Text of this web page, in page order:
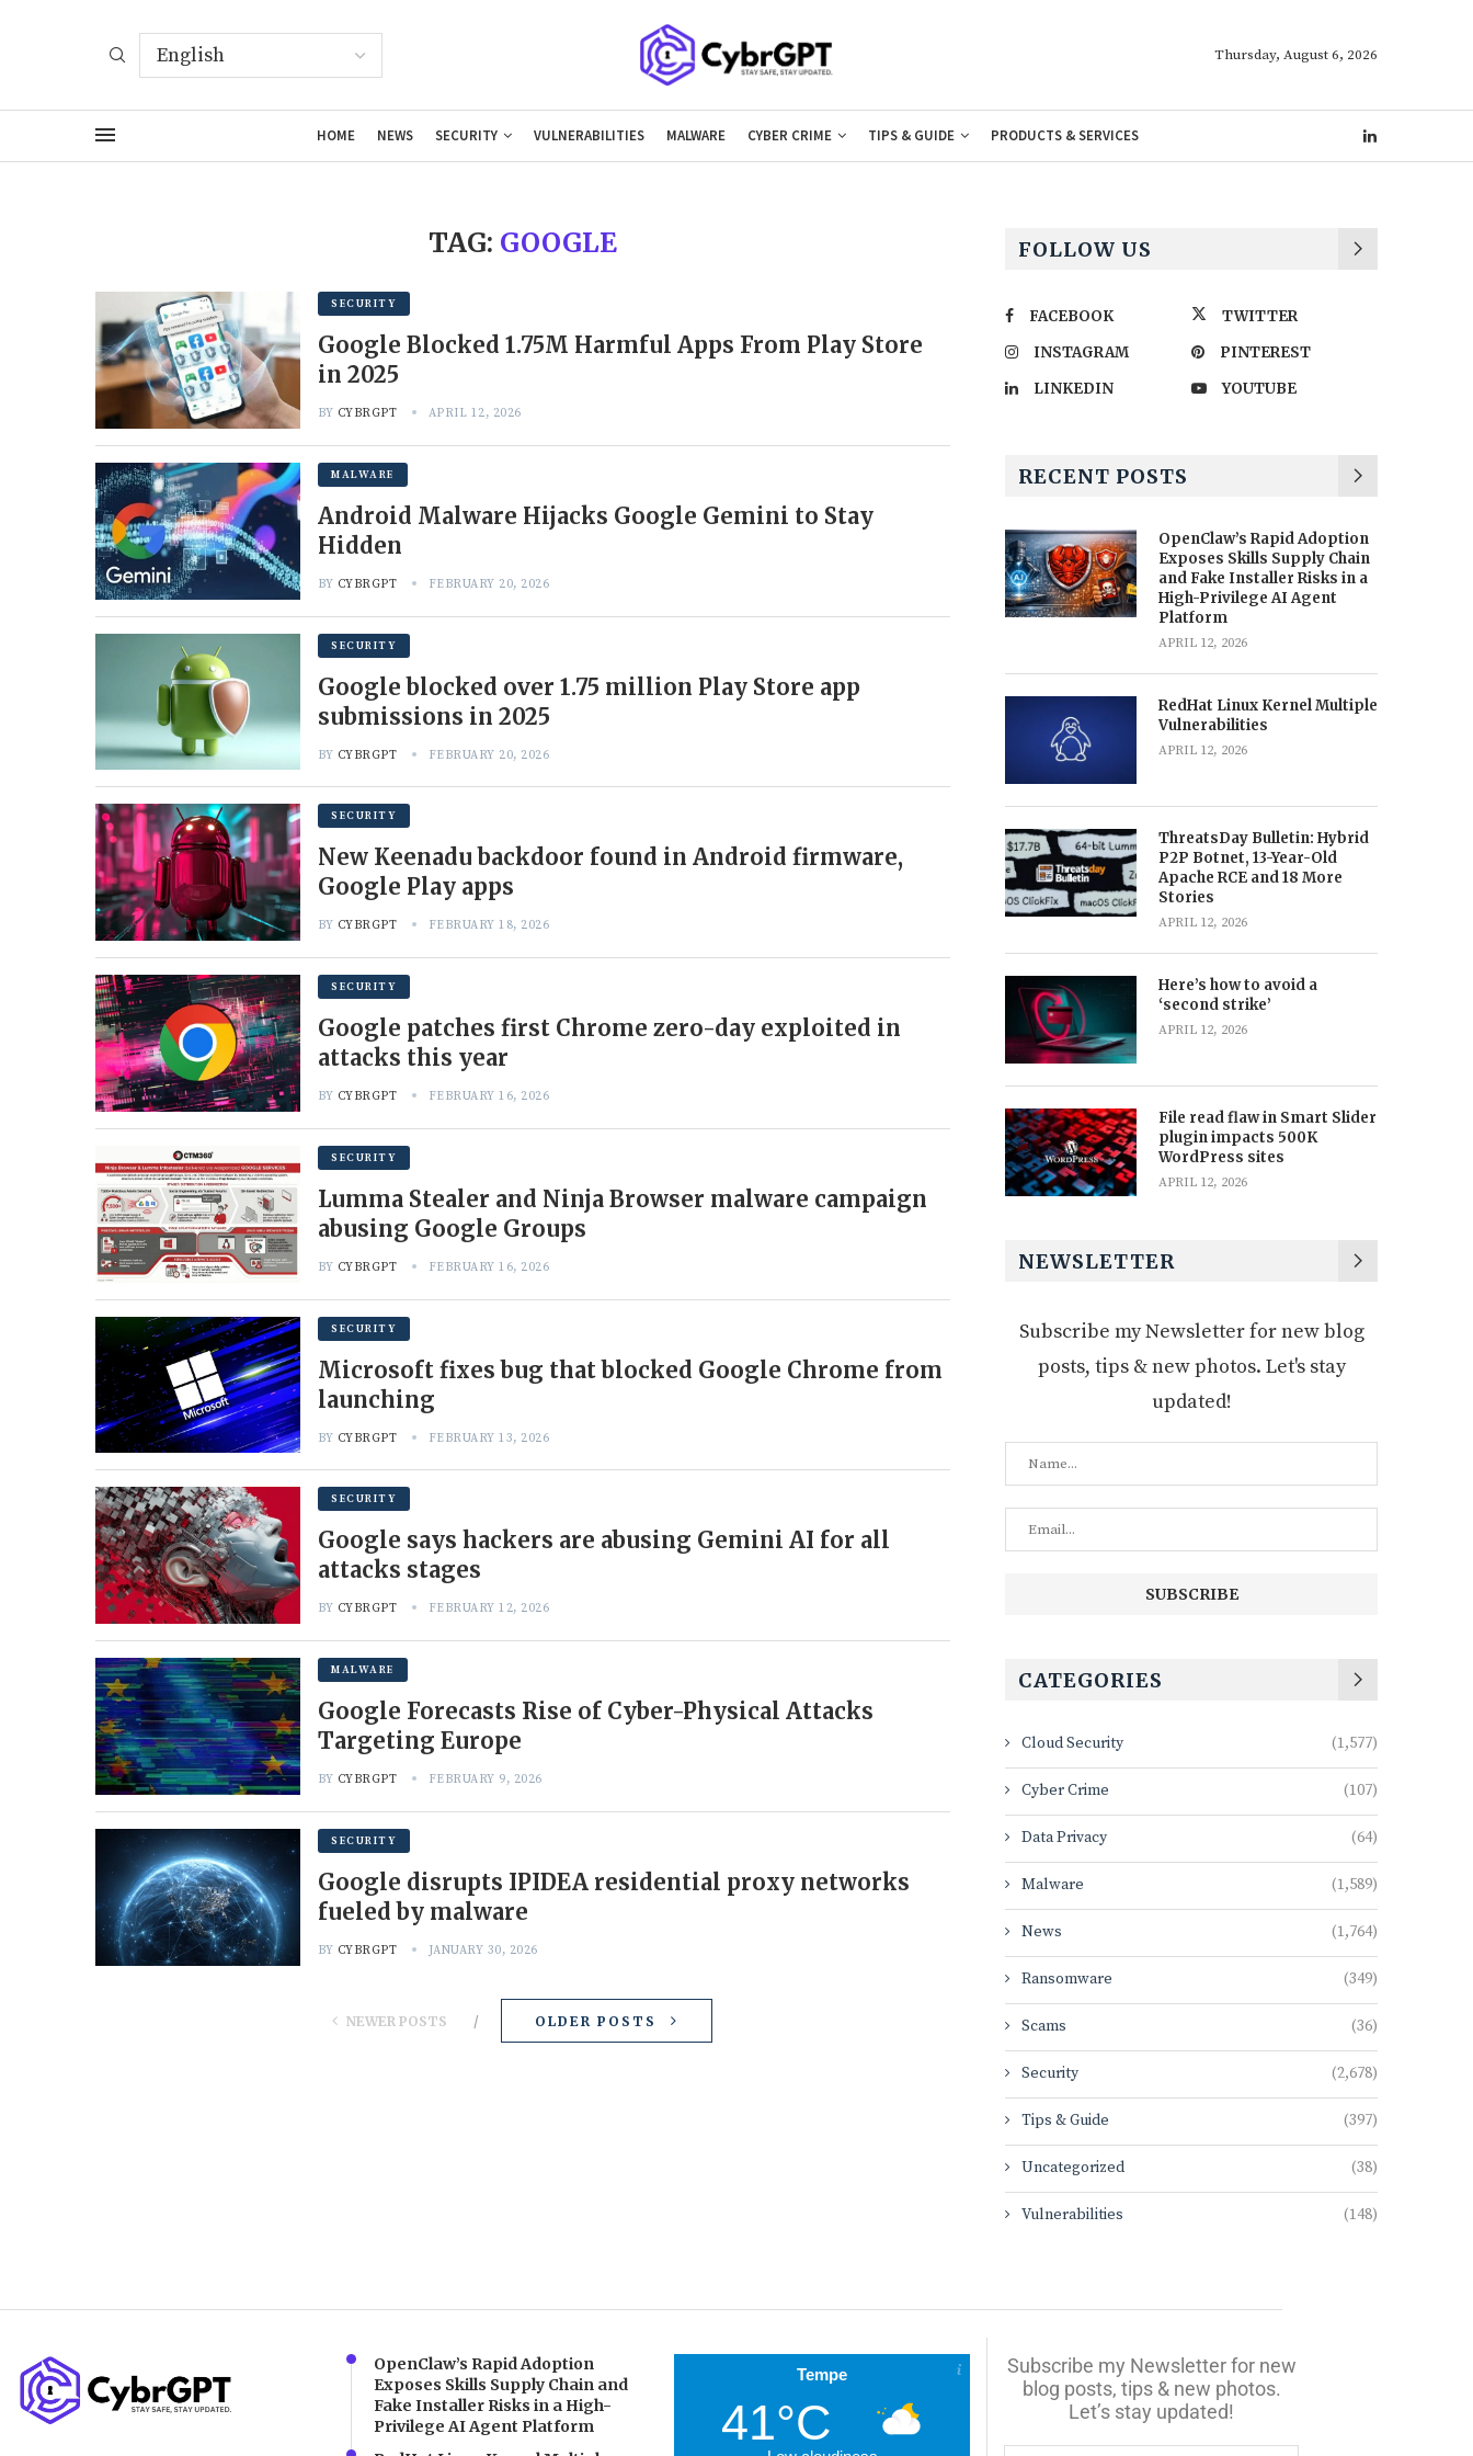
Thursday, August 6, 2026
HOME NEWS SECURITY VULNERABILITIES MALWARE CYBER CRIME TIPS & GUIDE PRODUCTS & SERVICES
TAG: GOOGLE
SECURITY
Google Blocked 1.75M Harmful Apps From Play Store
in 2025
BY CYBRGPT APRIL 12, 2026
MALWARE
Android Malware Hijacks Google Gemini to Stay
Hidden
BY CYBRGPT FEBRUARY 20, 2026
SECURITY
Google blocked over 1.75 million Play Store app
submissions in 2025
BY CYBRGPT FEBRUARY 20, 2026
SECURITY
New Keenadu backdoor found in Android firmware,
Google Play apps
BY CYBRGPT FEBRUARY 18, 2026
SECURITY
Google patches first Chrome zero-day exploited in
attacks this year
BY CYBRGPT FEBRUARY 16, 2026
SECURITY
Lumma Stealer and Ninja Browser malware campaign
abusing Google Groups
BY CYBRGPT FEBRUARY 16, 2026
SECURITY
Microsoft fixes bug that blocked Google Chrome from
launching
BY CYBRGPT FEBRUARY 13, 2026
SECURITY
Google says hackers are abusing Gemini AI for all
attacks stages
BY CYBRGPT FEBRUARY 12, 2026
MALWARE
Google Forecasts Rise of Cyber-Physical Attacks
Targeting Europe
BY CYBRGPT FEBRUARY 9, 2026
SECURITY
Google disrupts IPIDEA residential proxy networks
fueled by malware
BY CYBRGPT JANUARY 30, 2026
NEWER POSTS OLDER POSTS
FOLLOW US
FACEBOOK
TWITTER
INSTAGRAM
PINTEREST
LINKEDIN
YOUTUBE
RECENT POSTS
OpenClaw’s Rapid Adoption
Exposes Skills Supply Chain
and Fake Installer Risks in a
High-Privilege AI Agent
Platform
APRIL 12, 2026
RedHat Linux Kernel Multiple
Vulnerabilities
APRIL 12, 2026
ThreatsDay Bulletin: Hybrid
P2P Botnet, 13-Year-Old
Apache RCE and 18 More
Stories
APRIL 12, 2026
Here’s how to avoid a
‘second strike’
APRIL 12, 2026
File read flaw in Smart Slider
plugin impacts 500K
WordPress sites
APRIL 12, 2026
NEWSLETTER
Subscribe my Newsletter for new blog
posts, tips & new photos. Let's stay
updated!
CATEGORIES
Cloud Security (1,577)
Cyber Crime (107)
Data Privacy (64)
Malware (1,589)
News (1,764)
Ransomware (349)
Scams (36)
Security (2,678)
Tips & Guide (397)
Uncategorized (38)
Vulnerabilities (148)
OpenClaw’s Rapid Adoption
Exposes Skills Supply Chain and
Fake Installer Risks in a High-
Privilege AI Agent Platform
Tempe
41°C
Subscribe my Newsletter for new
blog posts, tips & new photos.
Let’s stay updated!